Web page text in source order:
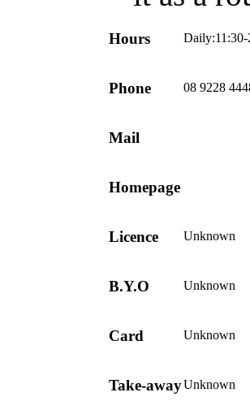
Hours Daily:11:30-
Phone 08 9228
Mail
Homepage
Licence Unknown
B.Y.O Unknown
Card Unknown
Take-awayUnknown